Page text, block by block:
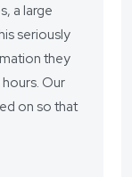
a large
seriously
they
Our
on so that